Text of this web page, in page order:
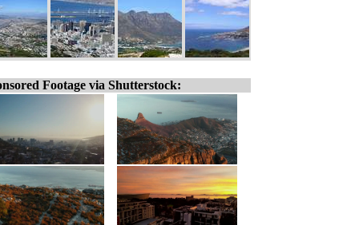
Footage via Shutterstock: